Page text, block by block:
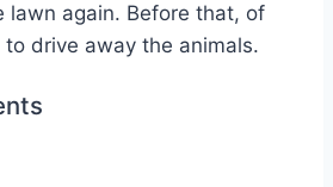
lawn again. Before that, of
to drive away the animals.